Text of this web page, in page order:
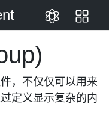
，不仅仅可以用来
定义显示复杂的内